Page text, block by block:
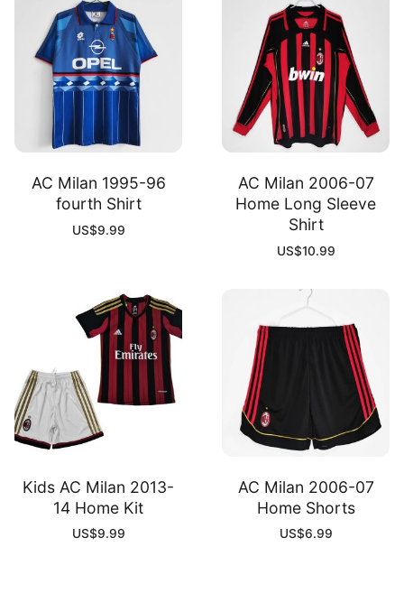
AC Milan 1995-96
fourth Shirt
US$9.99
AC Milan 2006-07
Home Long Sleeve
Shirt
US$10.99
Kids AC Milan 2013-
14 Home Kit
US$9.99
AC Milan 2006-07
Home Shorts
US$6.99